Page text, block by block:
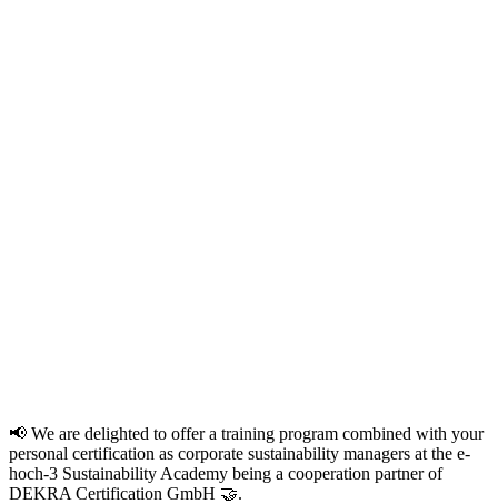
📢 We are delighted to offer a training program combined with your
personal certification as corporate sustainability managers at the e-
hoch-3 Sustainability Academy being a cooperation partner of
DEKRA Certification GmbH 🤝.